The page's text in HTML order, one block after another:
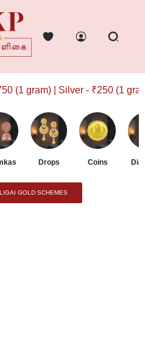
(1 gram) | Silver - ₹250 (1 gram)
Drops Coins
GOLD SCHEMES